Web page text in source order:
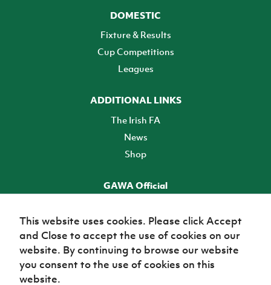
DOMESTIC
Fixture & Results
Cup Competitions
Leagues
ADDITIONAL LINKS
The Irish FA
News
Shop
GAWA Official
TICKETS
This website uses cookies. Please click Accept
and Close to accept the use of cookies on our
website. By continuing to browse our website
you consent to the use of cookies on this
website.